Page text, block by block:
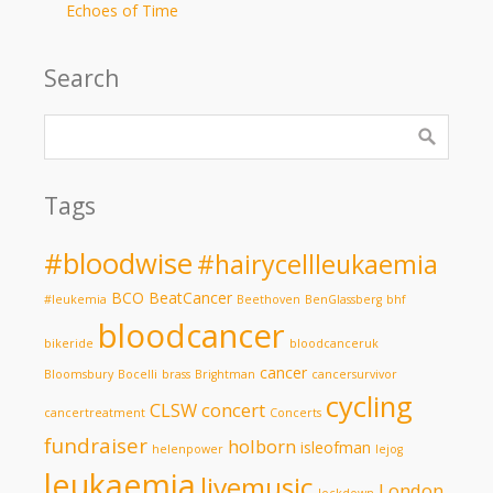
Echoes of Time
Search
Tags
#bloodwise#hairycellleukaemia
#leukemia BCO BeatCancer Beethoven BenGlassberg bhf
bikeride bloodcancer bloodcanceruk
Bloomsbury Bocelli brass Brightman cancer cancersurvivor
cancertreatment CLSWconcert Concerts cycling
fundraiser helenpower holborn isleofman lejog